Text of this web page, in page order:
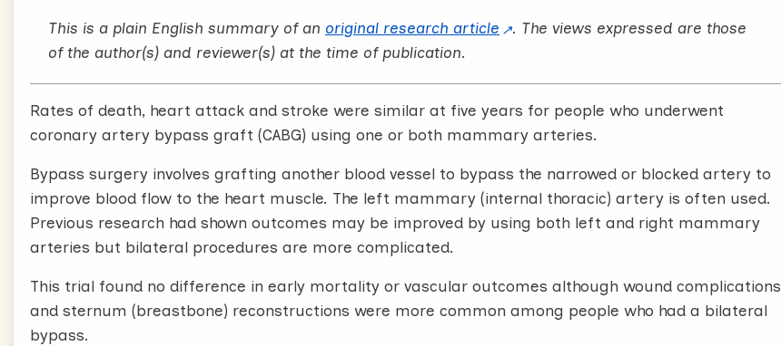
This is a plain English summary of an original research article
. The views expressed are those
of the author(s) and reviewer(s) at the time of publication.
Rates of death, heart attack and stroke were similar at five years for people who underwent
coronary artery bypass graft (CABG) using one or both mammary arteries.
Bypass surgery involves grafting another blood vessel to bypass the narrowed or blocked artery to
improve blood flow to the heart muscle. The left mammary (internal thoracic) artery is often used.
Previous research had shown outcomes may be improved by using both left and right mammary
arteries but bilateral procedures are more complicated.
This trial found no difference in early mortality or vascular outcomes although wound complications
and sternum (breastbone) reconstructions were more common among people who had a bilateral
bypass.